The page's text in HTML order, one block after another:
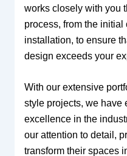
works closely with you
process, from the initial
installation, to ensure
design exceeds your
With our extensive
style projects, we have
excellence in the
our attention to detail,
transform their spaces